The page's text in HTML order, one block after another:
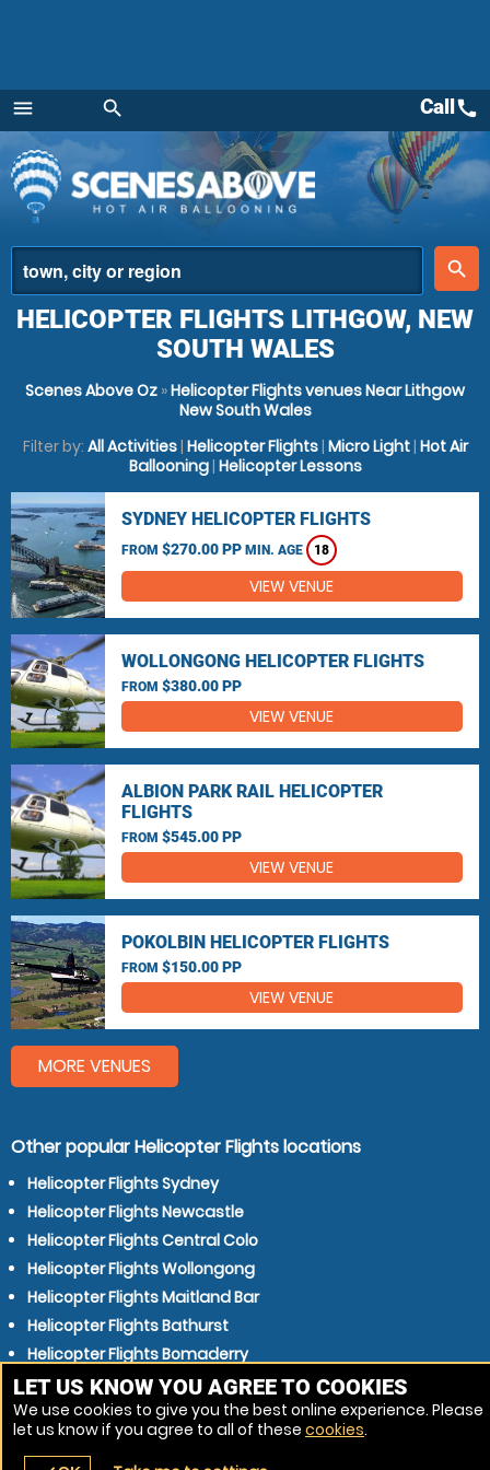
menu
Menu
search
place
search
Callcall
HELICOPTER FLIGHTS LITHGOW, NEW
SOUTH WALES
Scenes Above Oz »Helicopter Flights venues Near Lithgow
New South Wales
Filter by: All Activities| Helicopter Flights| Micro Light| Hot Air
Ballooning| Helicopter Lessons
SYDNEY HELICOPTER FLIGHTS
FROM $270.00 PP MIN. AGE 18
VIEW VENUE
WOLLONGONG HELICOPTER FLIGHTS
FROM $380.00 PP
VIEW VENUE
ALBION PARK RAIL HELICOPTER
FLIGHTS
FROM $545.00 PP
VIEW VENUE
POKOLBIN HELICOPTER FLIGHTS
FROM $150.00 PP
VIEW VENUE
MORE VENUES
Other popular Helicopter Flights locations
Helicopter Flights Sydney
Helicopter Flights Newcastle
Helicopter Flights Central Colo
Helicopter Flights Wollongong
Helicopter Flights Maitland Bar
Helicopter Flights Bathurst
Helicopter Flights Bomaderry
Helicopter Flights Nowra
Helicopter Flights Blue Mountain
Helicopter Flights Morisset
LET US KNOW YOU AGREE TO COOKIES
We use cookies to give you the best online experience. Please
let us know if you agree to all of these cookies.